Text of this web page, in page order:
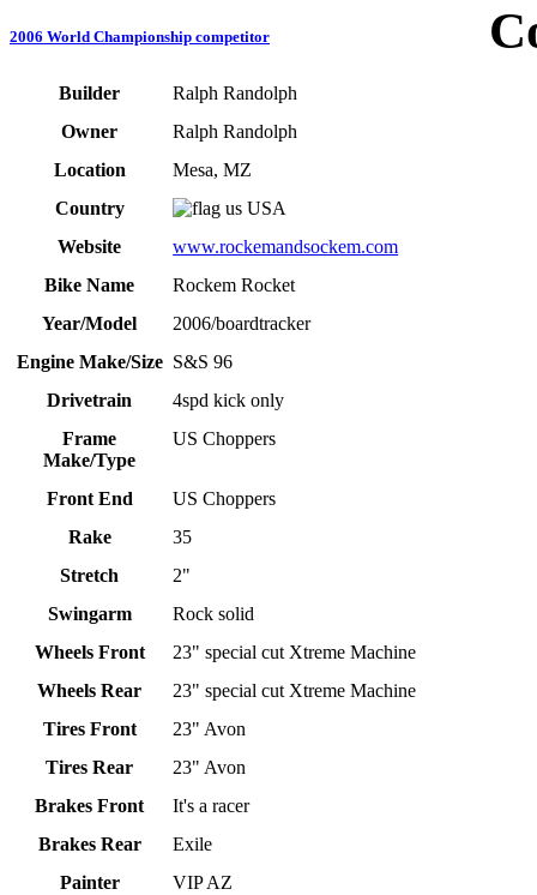
2006 World Championship competitor
Builder
Ralph Randolph
Owner
Ralph Randolph
Location
Mesa, MZ
Country
USA
Website
www.rockemandsockem.com
Bike Name
Rockem Rocket
Year/Model
2006/boardtracker
Engine Make/Size S&S 96
Drivetrain
4spd kick only
Frame
Make/Type
US Choppers
Front End
US Choppers
Rake
35
Stretch
2"
Swingarm
Rock solid
Wheels Front
23" special cut Xtreme Machine
Wheels Rear
23" special cut Xtreme Machine
Tires Front
23" Avon
Tires Rear
23" Avon
Brakes Front
It's a racer
Brakes Rear
Exile
Painter
VIP AZ